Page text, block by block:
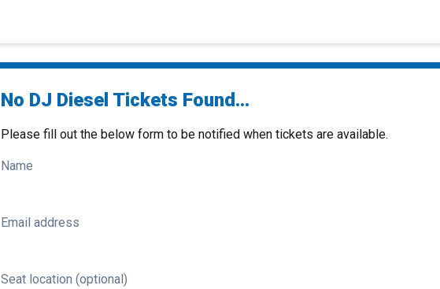
No DJ Diesel Tickets Found...
Please fill out the below form to be notified when tickets are available.
Name
Email address
Seat location (optional)